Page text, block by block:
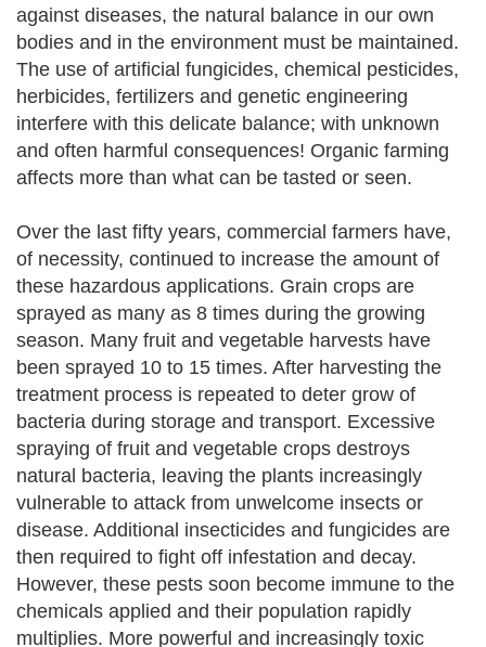
against diseases, the natural balance in our own
bodies and in the environment must be maintained.
The use of artificial fungicides, chemical pesticides,
herbicides, fertilizers and genetic engineering
interfere with this delicate balance; with unknown
and often harmful consequences! Organic farming
affects more than what can be tasted or seen.
Over the last fifty years, commercial farmers have,
of necessity, continued to increase the amount of
these hazardous applications. Grain crops are
sprayed as many as 8 times during the growing
season. Many fruit and vegetable harvests have
been sprayed 10 to 15 times. After harvesting the
treatment process is repeated to deter grow of
bacteria during storage and transport. Excessive
spraying of fruit and vegetable crops destroys
natural bacteria, leaving the plants increasingly
vulnerable to attack from unwelcome insects or
disease. Additional insecticides and fungicides are
then required to fight off infestation and decay.
However, these pests soon become immune to the
chemicals applied and their population rapidly
multiplies. More powerful and increasingly toxic